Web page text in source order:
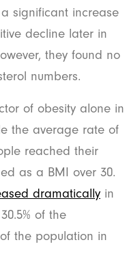
significant increase
decline later in
they found no
numbers.
of obesity alone in
the average rate of
reached their
as a BMI over 30.
dramatically in
of the
the population in